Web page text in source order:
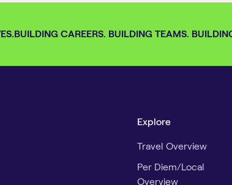
BUILDING CAREERS. BUILDING TEAMS.
Explore
Travel Overview
Per Diem/Local
Overview